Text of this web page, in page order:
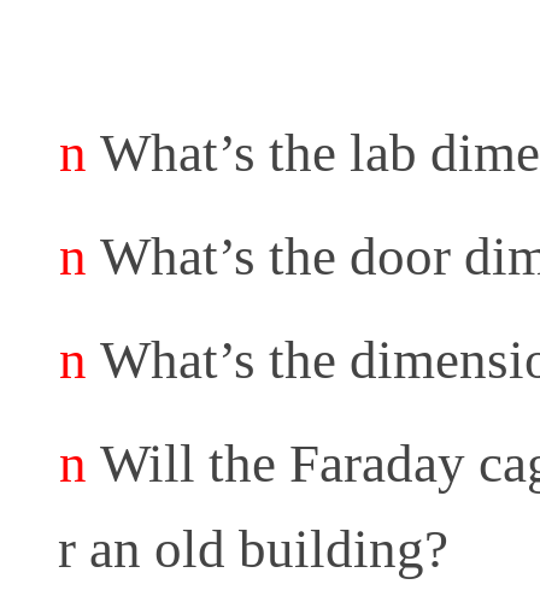
n What’s the lab
n What’s the door
n What’s the
n Will the Faraday
r an old building?